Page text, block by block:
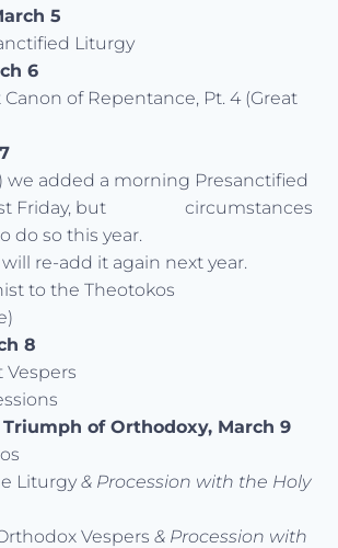
5
Liturgy
6
of Repentance, Pt. 4 (Great
we added a morning Presanctified
1st Friday, but circumstances
do so this year.
re-add it again next year.
to the Theotokos
8
of Orthodoxy, March 9
Liturgy & Procession with the Holy
Vespers & Procession with